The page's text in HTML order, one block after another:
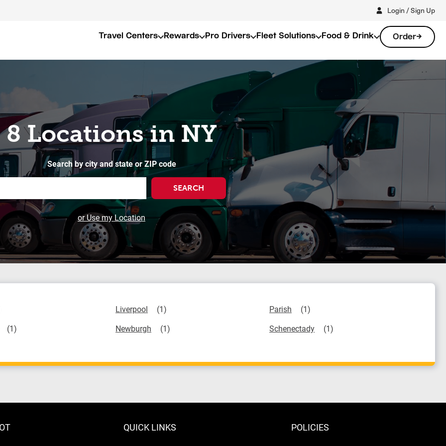
Login / Sign Up
Travel Centers Rewards Pro Drivers Fleet Solutions Food & Drink Order
8 Locations in NY
Search by city and state or ZIP code
SEARCH
or Use my Location
Liverpool
Newburgh
Parish
Schenectady
QUICK LINKS POLICIES